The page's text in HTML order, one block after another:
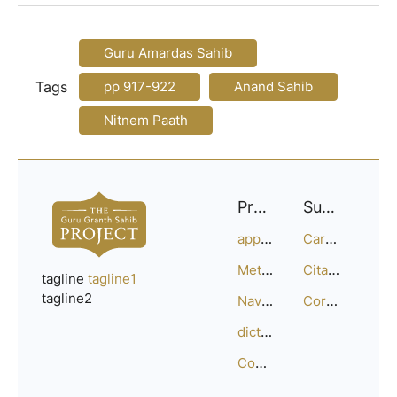
Tags
Guru Amardas Sahib
pp 917-922
Anand Sahib
Nitnem Paath
tagline tagline1
tagline2
Project
approach
Methodology
Navigation
dictionary
Compositions
Support
Careers
Citation Guide
Corrections